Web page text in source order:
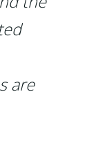
are